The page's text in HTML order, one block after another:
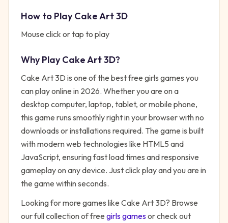
How to PlayCake Art 3D
Mouse click or tap to play
Why PlayCake Art 3D?
Cake Art 3D is one of the best free girls games you
can play online in 2026. Whether you are on a
desktop computer, laptop, tablet, or mobile phone,
this game runs smoothly right in your browser with no
downloads or installations required. The game is built
with modern web technologies like HTML5 and
JavaScript, ensuring fast load times and responsive
gameplay on any device. Just click play and you are in
the game within seconds.
Looking for more games like Cake Art 3D? Browse
our full collection of free girlsgamesor check out